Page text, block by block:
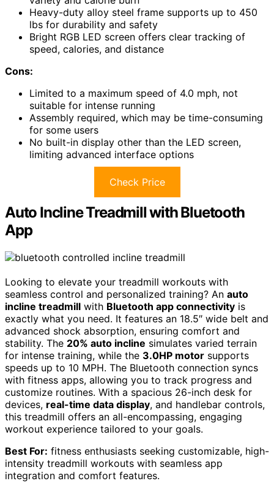
Heavy-duty alloy steel frame supports up to 450
lbs for durability and safety
Bright RGB LED screen offers clear tracking of
speed, calories, and distance
Cons:
Limited to a maximum speed of 4.0 mph, not
suitable for intense running
Assembly required, which may be time-consuming
for some users
No built-in display other than the LED screen,
limiting advanced interface options
Check Price
Auto Incline Treadmill with Bluetooth
App
Looking to elevate your treadmill workouts with
seamless control and personalized training? An auto
incline treadmill with Bluetooth app connectivity is
exactly what you need. It features an 18.5″ wide belt and
advanced shock absorption, ensuring comfort and
stability. The 20% auto incline simulates varied terrain
for intense training, while the 3.0HP motor supports
speeds up to 10 MPH. The Bluetooth connection syncs
with fitness apps, allowing you to track progress and
customize routines. With a spacious 26-inch desk for
devices, real-time data display, and handlebar controls,
this treadmill offers an all-encompassing, engaging
workout experience tailored to your goals.
Best For: fitness enthusiasts seeking customizable, high-
intensity treadmill workouts with seamless app
integration and comfort features.